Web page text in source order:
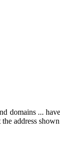
domains ...
the address